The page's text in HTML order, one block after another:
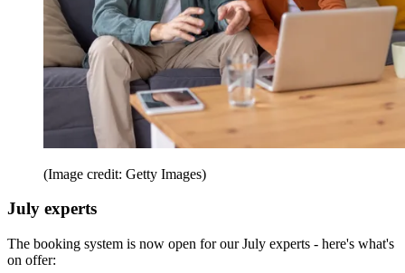
(Image credit: Getty Images)
July experts
The booking system is now open for our July experts - here's what's
on offer: